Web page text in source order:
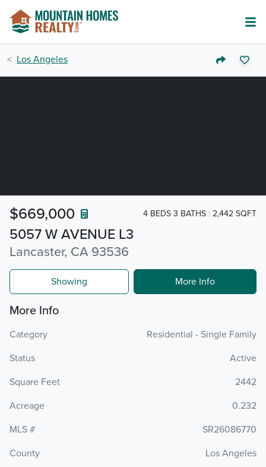
Los Angeles
5057 W AVENUE L3
Lancaster, CA 93536
$669,000 4 BEDS 3 BATHS 2,442 SQFT
Showing More Info
More Info
Category
Residential - Single Family
Status
Active
Square Feet
2442
Acreage
0.232
MLS #
SR26086770
County
Los Angeles